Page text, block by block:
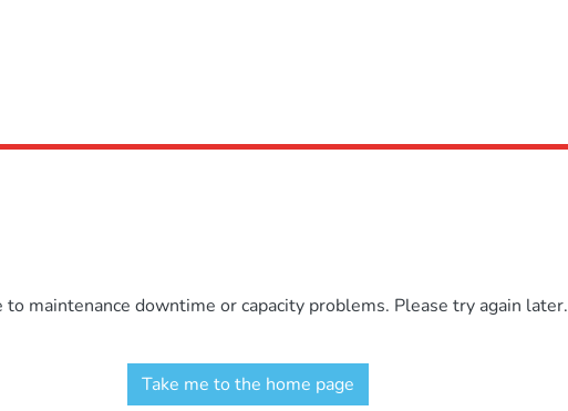
maintenance downtime or capacity problems. Please try again later.
Take me to the home page